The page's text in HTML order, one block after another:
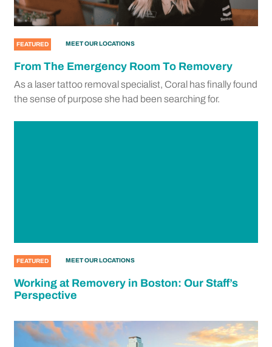
FEATURED MEET OUR LOCATIONS
From The Emergency Room To Removery
As a laser tattoo removal specialist, Coral has finally found
the sense of purpose she had been searching for.
FEATURED MEET OUR LOCATIONS
Working at Removery in Boston: Our Staff’s
Perspective